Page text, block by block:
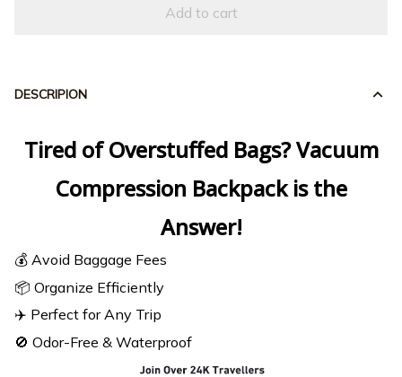
Add to cart
DESCRIPION
Tired of Overstuffed Bags? Vacuum
Compression Backpackis the
Answer!
💰 Avoid Baggage Fees
📦 Organize Efficiently
✈️ Perfect for Any Trip
🚫 Odor-Free & Waterproof